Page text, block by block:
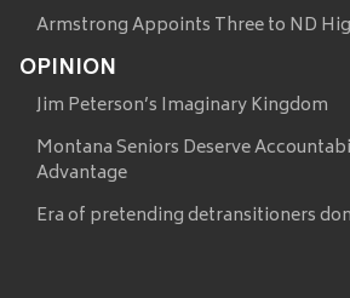
Armstrong Appoints Three to ND
OPINION
Jim Peterson’s Imaginary Kingdom
Montana Seniors Deserve
Advantage
Era of pretending detransitioners